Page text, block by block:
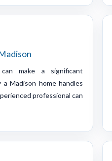
make a significant
Madison home handles
professional can